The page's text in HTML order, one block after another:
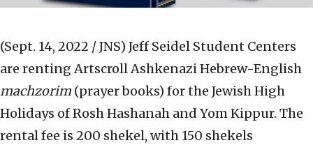
(Sept. 14, 2022 / JNS) Jeff Seidel Student Centers
are renting Artscroll Ashkenazi Hebrew-English
machzorim (prayer books) for the Jewish High
Holidays of Rosh Hashanah and Yom Kippur. The
rental fee is 200 shekel, with 150 shekels